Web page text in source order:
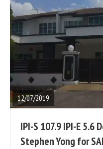
12/07/2019
IPI-S 107.9 IPI-E 5.6
Stephen Yong for